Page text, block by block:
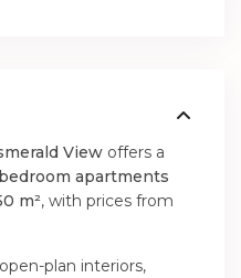
View offers a
apartments
m², with prices from
plan interiors,